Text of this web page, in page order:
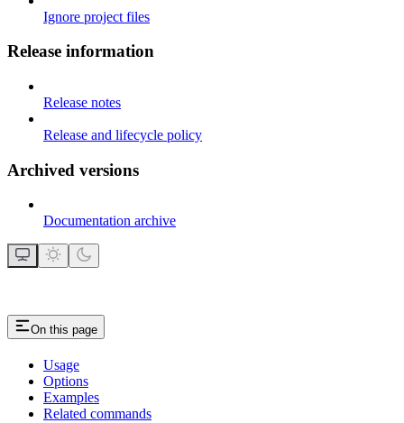
Ignore project files
Release information
Release notes
Release and lifecycle policy
Archived versions
Documentation archive
On this page
Usage
Options
Examples
Related commands